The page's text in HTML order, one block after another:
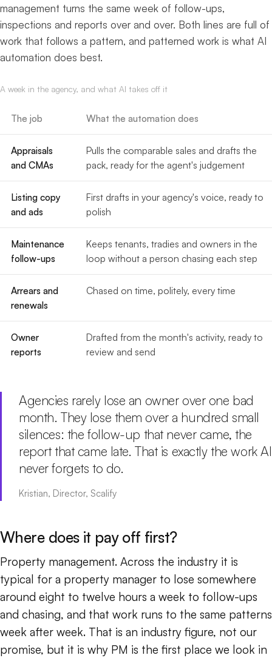
management turns the same week of follow-ups,
inspections and reports over and over. Both lines are full of
work that follows a pattern, and patterned work is what AI
automation does best.
A week in the agency, and what AI takes off it
The job What the automation does
Appraisals
and CMAs
Pulls the comparable sales and drafts the
pack, ready for the agent's judgement
Listing copy
and ads
First drafts in your agency's voice, ready to
polish
Maintenance
follow-ups
Keeps tenants, tradies and owners in the
loop without a person chasing each step
Arrears and
renewals
Chased on time, politely, every time
Owner
reports
Drafted from the month's activity, ready to
review and send
Agencies rarely lose an owner over one bad
month. They lose them over a hundred small
silences: the follow-up that never came, the
report that came late. That is exactly the work AI
never forgets to do.
Kristian, Director, Scalify
Where does it pay off first?
Property management. Across the industry it is
typical for a property manager to lose somewhere
around eight to twelve hours a week to follow-ups
and chasing, and that work runs to the same patterns
week after week. That is an industry figure, not our
promise, but it is why PM is the first place we look in